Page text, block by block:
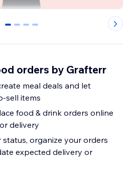
0 1 2 3
orders by Grafterr
meal deals and let
sell items
food & drink orders online
delivery
organize your orders
expected delivery or